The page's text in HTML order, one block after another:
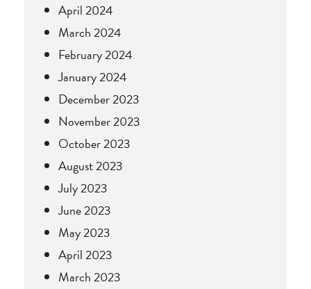
April 2024
March 2024
February 2024
January 2024
December 2023
November 2023
October 2023
August 2023
July 2023
June 2023
May 2023
April 2023
March 2023